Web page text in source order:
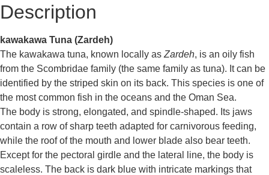
Description
kawakawa Tuna (Zardeh)
The kawakawa tuna, known locally as Zardeh, is an oily fish
from the Scombridae family (the same family as tuna). It can be
identified by the striped skin on its back. This species is one of
the most common fish in the oceans and the Oman Sea.
The body is strong, elongated, and spindle-shaped. Its jaws
contain a row of sharp teeth adapted for carnivorous feeding,
while the roof of the mouth and lower blade also bear teeth.
Except for the pectoral girdle and the lateral line, the body is
scaleless. The back is dark blue with intricate markings that